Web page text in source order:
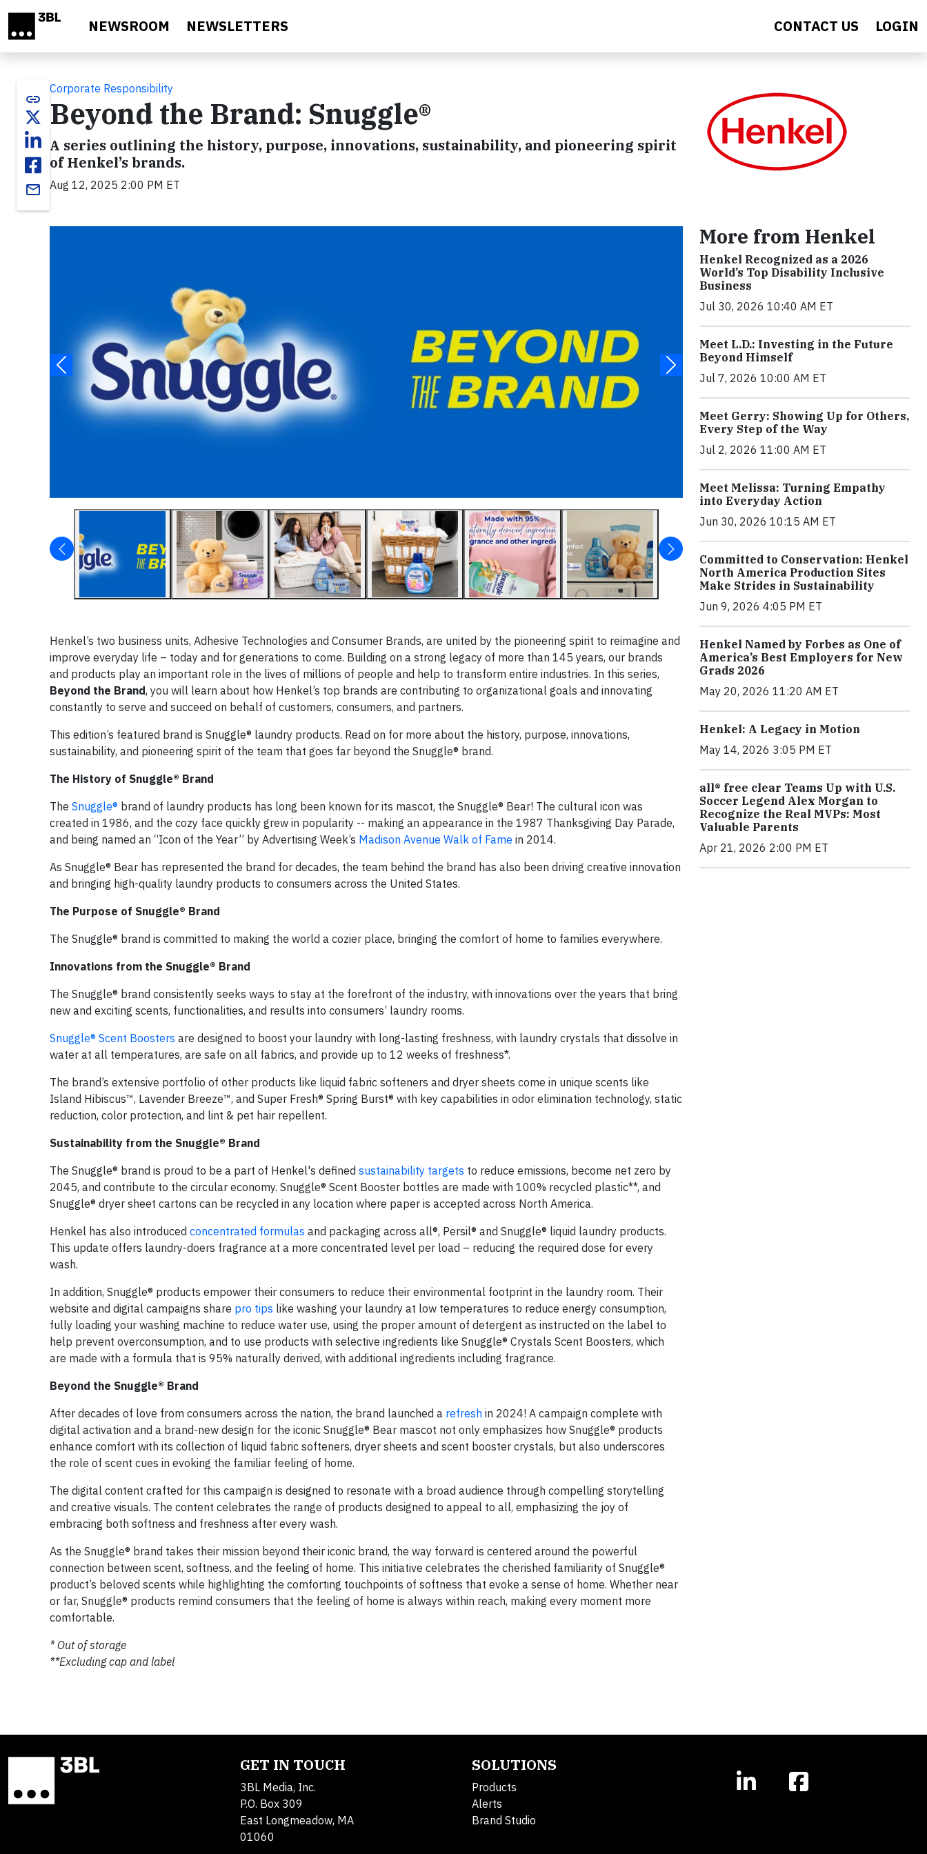
NEWSROOM NEWSLETTERS CONTACT US LOGIN
link
email
Corporate Responsibility
Beyond the Brand: Snuggle®
A series outlining the history, purpose, innovations, sustainability, and pioneering spirit
of Henkel’s brands.
Aug 12, 2025 2:00 PM ET
Henkel’s two business units, Adhesive Technologies and Consumer Brands, are united by the pioneering spirit to reimagine and
improve everyday life – today and for generations to come. Building on a strong legacy of more than 145 years, our brands
and products play an important role in the lives of millions of people and help to transform entire industries. In this series,
Beyond the Brand, you will learn about how Henkel’s top brands are contributing to organizational goals and innovating
constantly to serve and succeed on behalf of customers, consumers, and partners.
This edition’s featured brand is Snuggle® laundry products. Read on for more about the history, purpose, innovations,
sustainability, and pioneering spirit of the team that goes far beyond the Snuggle® brand.
The History of Snuggle® Brand
The Snuggle® brand of laundry products has long been known for its mascot, the Snuggle® Bear! The cultural icon was
created in 1986, and the cozy face quickly grew in popularity -- making an appearance in the 1987 Thanksgiving Day Parade,
and being named an “Icon of the Year” by Advertising Week’s Madison Avenue Walk of Fame in 2014.
As Snuggle® Bear has represented the brand for decades, the team behind the brand has also been driving creative innovation
and bringing high-quality laundry products to consumers across the United States.
The Purpose of Snuggle® Brand
The Snuggle® brand is committed to making the world a cozier place, bringing the comfort of home to families everywhere.
Innovations from the Snuggle® Brand
The Snuggle® brand consistently seeks ways to stay at the forefront of the industry, with innovations over the years that bring
new and exciting scents, functionalities, and results into consumers’ laundry rooms.
Snuggle® Scent Boosters are designed to boost your laundry with long-lasting freshness, with laundry crystals that dissolve in
water at all temperatures, are safe on all fabrics, and provide up to 12 weeks of freshness*.
The brand’s extensive portfolio of other products like liquid fabric softeners and dryer sheets come in unique scents like
Island Hibiscus™, Lavender Breeze™, and Super Fresh® Spring Burst® with key capabilities in odor elimination technology, static
reduction, color protection, and lint & pet hair repellent.
Sustainability from the Snuggle® Brand
The Snuggle® brand is proud to be a part of Henkel's defined sustainability targets to reduce emissions, become net zero by
2045, and contribute to the circular economy. Snuggle® Scent Booster bottles are made with 100% recycled plastic**, and
Snuggle® dryer sheet cartons can be recycled in any location where paper is accepted across North America.
Henkel has also introduced concentrated formulas and packaging across all®, Persil® and Snuggle® liquid laundry products.
This update offers laundry-doers fragrance at a more concentrated level per load – reducing the required dose for every
wash.
In addition, Snuggle® products empower their consumers to reduce their environmental footprint in the laundry room. Their
website and digital campaigns share pro tips like washing your laundry at low temperatures to reduce energy consumption,
fully loading your washing machine to reduce water use, using the proper amount of detergent as instructed on the label to
help prevent overconsumption, and to use products with selective ingredients like Snuggle® Crystals Scent Boosters, which
are made with a formula that is 95% naturally derived, with additional ingredients including fragrance.
Beyond the Snuggle® Brand
After decades of love from consumers across the nation, the brand launched a refresh in 2024! A campaign complete with
digital activation and a brand-new design for the iconic Snuggle® Bear mascot not only emphasizes how Snuggle® products
enhance comfort with its collection of liquid fabric softeners, dryer sheets and scent booster crystals, but also underscores
the role of scent cues in evoking the familiar feeling of home.
The digital content crafted for this campaign is designed to resonate with a broad audience through compelling storytelling
and creative visuals. The content celebrates the range of products designed to appeal to all, emphasizing the joy of
embracing both softness and freshness after every wash.
As the Snuggle® brand takes their mission beyond their iconic brand, the way forward is centered around the powerful
connection between scent, softness, and the feeling of home. This initiative celebrates the cherished familiarity of Snuggle®
product’s beloved scents while highlighting the comforting touchpoints of softness that evoke a sense of home. Whether near
or far, Snuggle® products remind consumers that the feeling of home is always within reach, making every moment more
comfortable.
* Out of storage
**Excluding cap and label
More from Henkel
Henkel Recognized as a 2026
World’s Top Disability Inclusive
Business
Jul 30, 2026 10:40 AM ET
Meet L.D.: Investing in the Future
Beyond Himself
Jul 7, 2026 10:00 AM ET
Meet Gerry: Showing Up for Others,
Every Step of the Way
Jul 2, 2026 11:00 AM ET
Meet Melissa: Turning Empathy
into Everyday Action
Jun 30, 2026 10:15 AM ET
Committed to Conservation: Henkel
North America Production Sites
Make Strides in Sustainability
Jun 9, 2026 4:05 PM ET
Henkel Named by Forbes as One of
America’s Best Employers for New
Grads 2026
May 20, 2026 11:20 AM ET
Henkel: A Legacy in Motion
May 14, 2026 3:05 PM ET
all® free clear Teams Up with U.S.
Soccer Legend Alex Morgan to
Recognize the Real MVPs: Most
Valuable Parents
Apr 21, 2026 2:00 PM ET
GET IN TOUCH
3BL Media, Inc.
P.O. Box 309
East Longmeadow, MA
01060
SOLUTIONS
Products
Alerts
Brand Studio